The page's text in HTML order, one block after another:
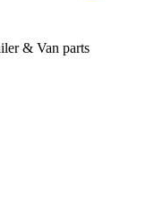
& Van parts